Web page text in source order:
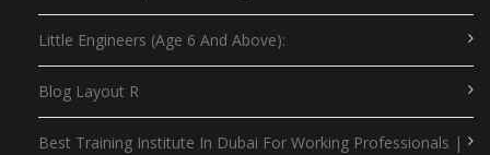
Little Engineers (Age 6 And Above):
Blog Layout R
Best Training Institute In Dubai For Working Professionals |